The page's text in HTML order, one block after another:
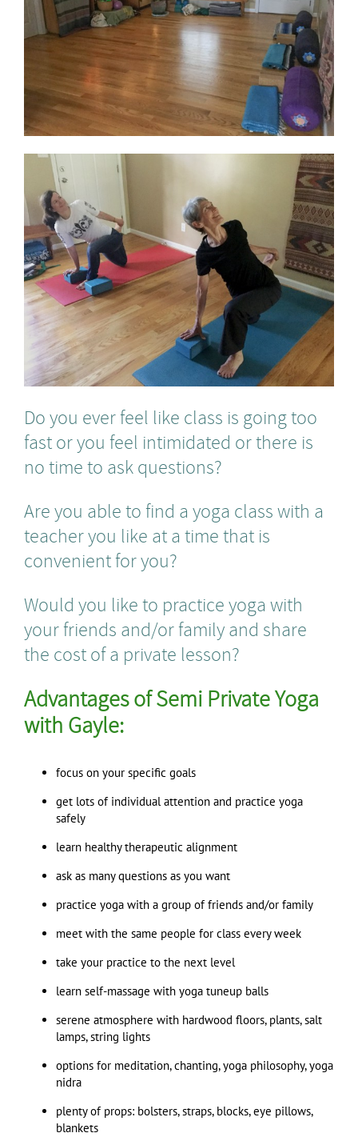
Do you ever feel like class is going too
fast or you feel intimidated or there is
no time to ask questions?
Are you able to find a yoga class with a
teacher you like at a time that is
convenient for you?
Would you like to practice yoga with
your friends and/or family and share
the cost of a private lesson?
Advantages of Semi Private Yoga
with Gayle:
focus on your specific goals
get lots of individual attention and practice yoga
safely
learn healthy therapeutic alignment
ask as many questions as you want
practice yoga with a group of friends and/or family
meet with the same people for class every week
take your practice to the next level
learn self-massage with yoga tuneup balls
serene atmosphere with hardwood floors, plants, salt
lamps, string lights
options for meditation, chanting, yoga philosophy, yoga
nidra
plenty of props: bolsters, straps, blocks, eye pillows,
blankets